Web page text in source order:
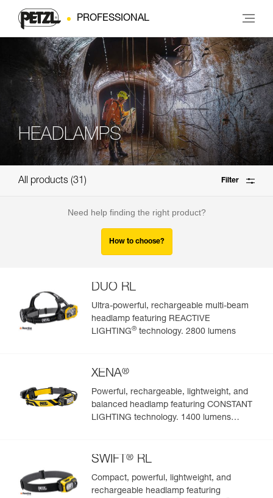
PROFESSIONAL
HEADLAMPS
All products 31 Filter
Need help finding the right product?
How to choose?
DUO RL
Ultra-powerful, rechargeable multi-beam
headlamp featuring REACTIVE
LIGHTING® technology. 2800 lumens
XENA®
Powerful, rechargeable, lightweight, and
balanced headlamp featuring CONSTANT
LIGHTING technology. 1400 lumens
SWIFT ® RL
Compact, powerful, lightweight, and
rechargeable headlamp featuring